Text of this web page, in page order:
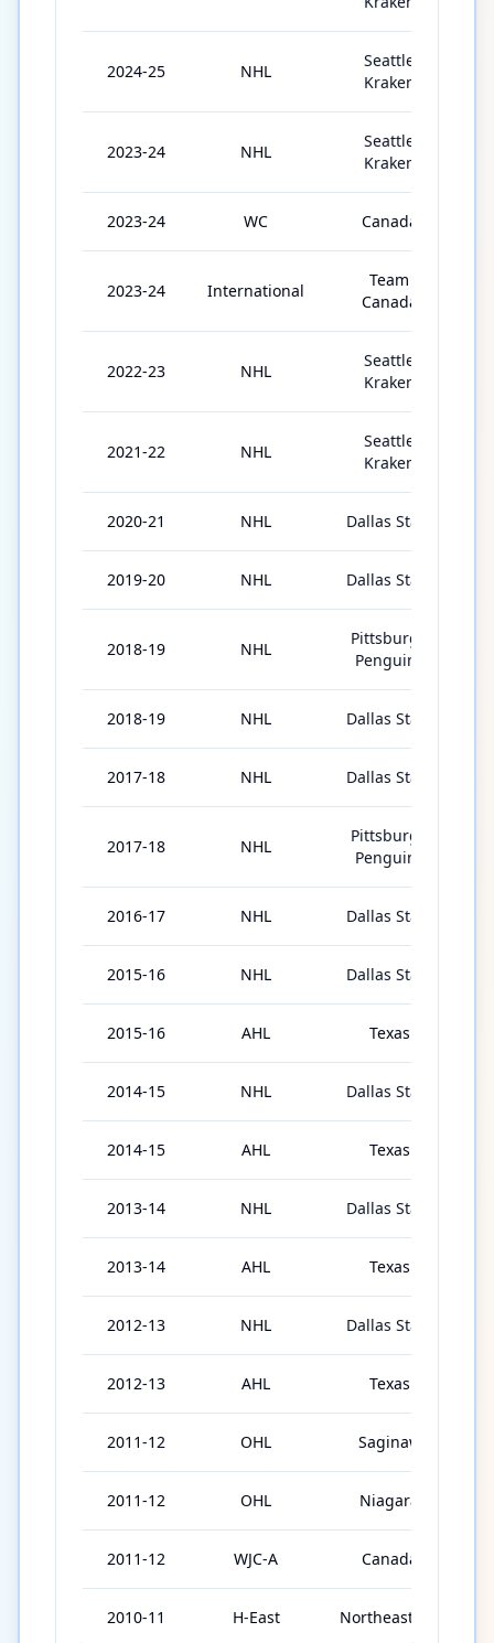
2024-25 NHL
Seattle
Kraken
2023-24 NHL
Seattle
Kraken
2023-24 WC Canada
2023-24 International
Team
Canada
2022-23 NHL
Seattle
Kraken
2021-22 NHL
Seattle
Kraken
2020-21 NHL Dallas Stars
2019-20 NHL Dallas Stars
2018-19 NHL
Pittsburgh
Penguins
2018-19 NHL Dallas Stars
2017-18 NHL Dallas Stars
2017-18 NHL
Pittsburgh
Penguins
2016-17 NHL Dallas Stars
2015-16 NHL Dallas Stars
2015-16 AHL Texas
2014-15 NHL Dallas Stars
2014-15 AHL Texas
2013-14 NHL Dallas Stars
2013-14 AHL Texas
2012-13 NHL Dallas Stars
2012-13 AHL Texas
2011-12 OHL Saginaw
2011-12 OHL Niagara
2011-12 WJC-A Canada
2010-11 H-East Northeastern